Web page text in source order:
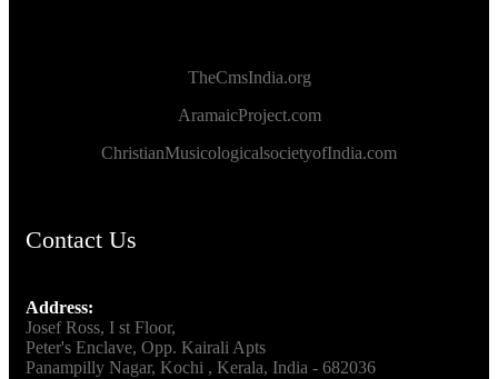
TheCmsIndia.org
AramaicProject.com
ChristianMusicologicalsocietyofIndia.com
Contact Us
Address:
Josef Ross, I st Floor,
Peter's Enclave, Opp. Kairali Apts
Panampilly Nagar, Kochi , Kerala, India - 682036